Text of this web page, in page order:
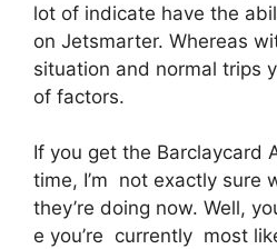
lot of indicate have the
on Jetsmarter. Whereas
situation and normal trips
of factors.
If you get the Barclaycard
time, I’m not exactly
they’re doing now. Well,
e you’re currently most